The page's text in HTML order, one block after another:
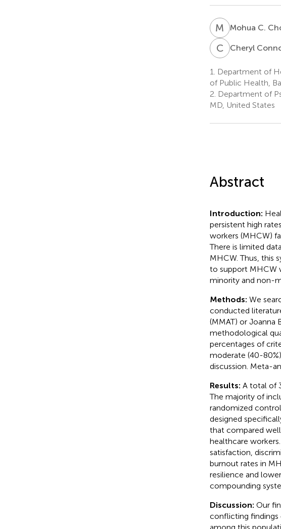
M CMohua C.
CCCheryl
1.
Department of
of Public Health,
2. Department of
MD, United States
Abstract
Introduction:
persistent high
workers (MHCW)
There is limited
MHCW. Thus, this
to support MHCW
minority and non-
Methods: We
conducted
(MMAT) or Joanna
methodological
percentages of
moderate (40-
discussion. Meta-
Results: A total of
The majority of
randomized
designed
that compared
healthcare
satisfaction,
burnout rates in
resilience and
compounding
Discussion: Our
conflicting
among this